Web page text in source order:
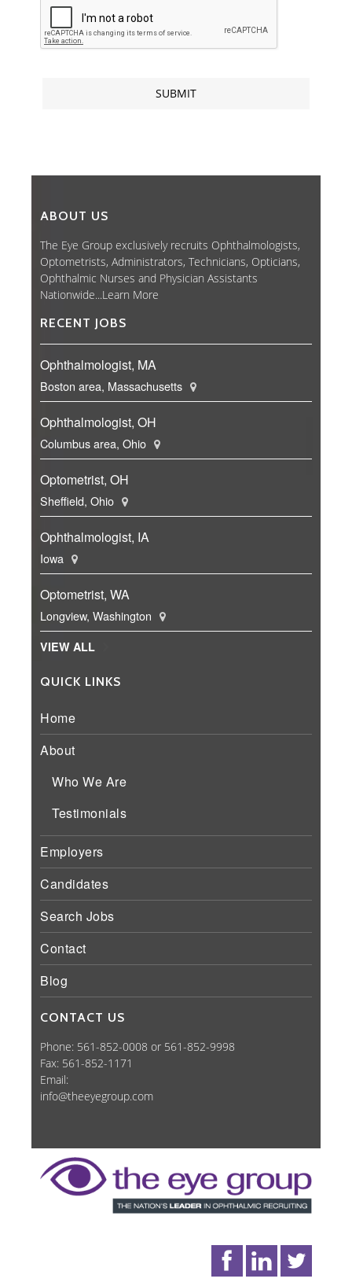
ABOUT US
The Eye Group exclusively recruits Ophthalmologists,
Optometrists, Administrators, Technicians, Opticians,
Ophthalmic Nurses and Physician Assistants
Nationwide...Learn More
RECENT JOBS
Ophthalmologist, MA
Boston area, Massachusetts
Ophthalmologist, OH
Columbus area, Ohio
Optometrist, OH
Sheffield, Ohio
Ophthalmologist, IA
Iowa
Optometrist, WA
Longview, Washington
VIEW ALL
QUICK LINKS
Home
About
Who We Are
Testimonials
Employers
Candidates
Search Jobs
Contact
Blog
CONTACT US
Phone: 561-852-0008 or 561-852-9998
Fax: 561-852-1171
Email:
info@theeyegroup.com